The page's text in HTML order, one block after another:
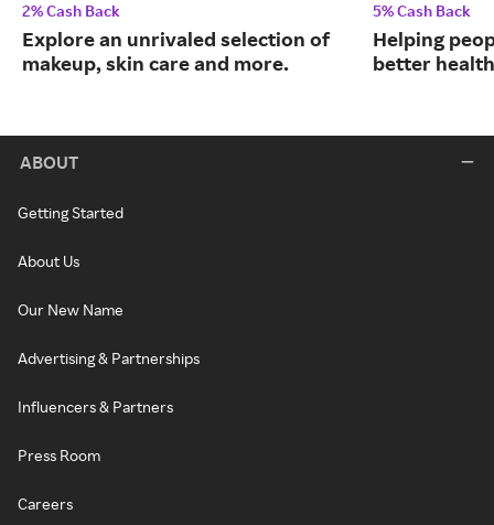
2% Cash Back
Explore an unrivaled selection of
makeup, skin care and more.
5% Cash Back
Helping
better
ABOUT
Getting Started
About Us
Our New Name
Advertising & Partnerships
Influencers & Partners
Press Room
Careers